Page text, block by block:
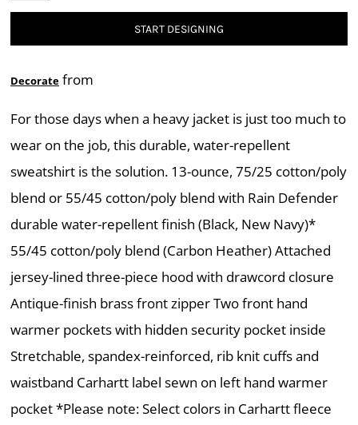
START DESIGNING
Decorate from
For those days when a heavy jacket is just too much to
wear on the job, this durable, water-repellent
sweatshirt is the solution. 13-ounce, 75/25 cotton/poly
blend or 55/45 cotton/poly blend with Rain Defender
durable water-repellent finish (Black, New Navy)*
55/45 cotton/poly blend (Carbon Heather) Attached
jersey-lined three-piece hood with drawcord closure
Antique-finish brass front zipper Two front hand
warmer pockets with hidden security pocket inside
Stretchable, spandex-reinforced, rib knit cuffs and
waistband Carhartt label sewn on left hand warmer
pocket *Please note: Select colors in Carhartt fleece